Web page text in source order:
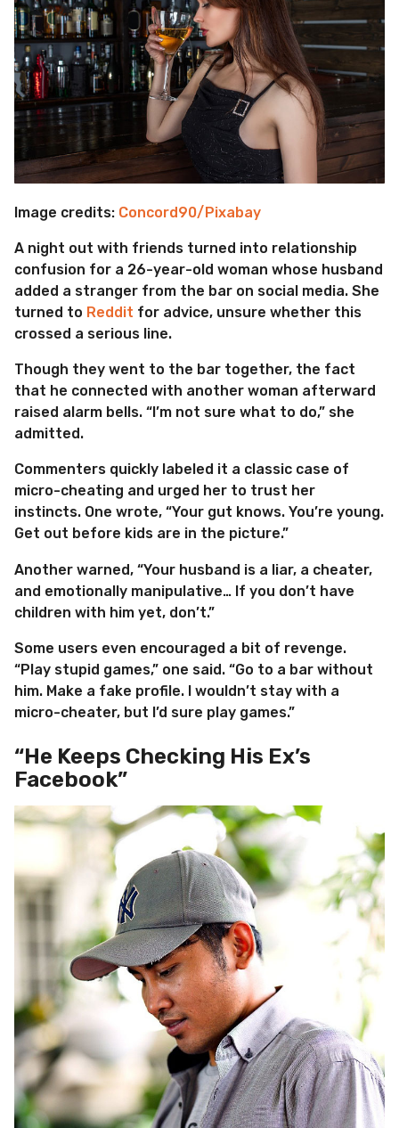
Image credits: Concord90/Pixabay
A night out with friends turned into relationship
confusion for a 26-year-old woman whose husband
added a stranger from the bar on social media. She
turned to Reddit for advice, unsure whether this
crossed a serious line.
Though they went to the bar together, the fact
that he connected with another woman afterward
raised alarm bells. “I’m not sure what to do,” she
admitted.
Commenters quickly labeled it a classic case of
micro-cheating and urged her to trust her
instincts. One wrote, “Your gut knows. You’re young.
Get out before kids are in the picture.”
Another warned, “Your husband is a liar, a cheater,
and emotionally manipulative… If you don’t have
children with him yet, don’t.”
Some users even encouraged a bit of revenge.
“Play stupid games,” one said. “Go to a bar without
him. Make a fake profile. I wouldn’t stay with a
micro-cheater, but I’d sure play games.”
“He Keeps Checking His Ex’s
Facebook”